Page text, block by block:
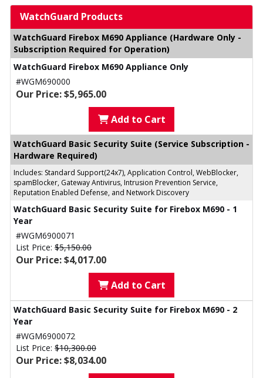
WatchGuard Products
WatchGuard Firebox M690 Appliance (Hardware Only -
Subscription Required for Operation)
WatchGuard Firebox M690 Appliance Only
#WGM690000
Our Price: $5,965.00
Add to Cart
WatchGuard Basic Security Suite (Service Subscription -
Hardware Required)
Includes: Standard Support(24x7), Application Control, WebBlocker,
spamBlocker, Gateway Antivirus, Intrusion Prevention Service,
Reputation Enabled Defense, and Network Discovery
WatchGuard Basic Security Suite for Firebox M690 - 1
Year
#WGM6900071
List Price: $5,150.00
Our Price: $4,017.00
Add to Cart
WatchGuard Basic Security Suite for Firebox M690 - 2
Year
#WGM6900072
List Price: $10,300.00
Our Price: $8,034.00